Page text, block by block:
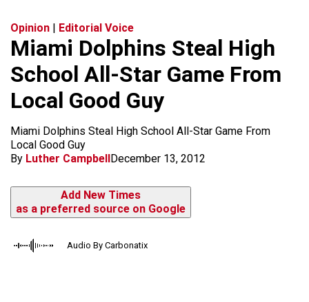
Opinion | Editorial Voice
Miami Dolphins Steal High
School All-Star Game From
Local Good Guy
Miami Dolphins Steal High School All-Star Game From
Local Good Guy
By Luther CampbellDecember 13, 2012
Add New Times
as a preferred source on Google
Audio By Carbonatix